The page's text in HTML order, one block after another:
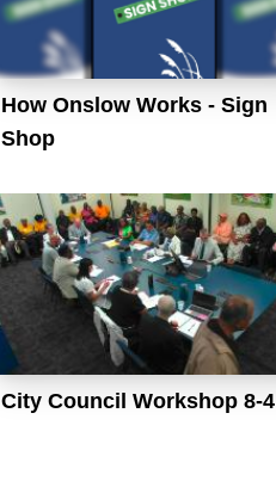
How Onslow Works - Sign
Shop
City Council Workshop 8-4